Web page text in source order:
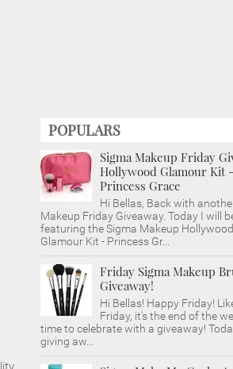
POPULARS
Sigma Makeup Friday
Hollywood Glamour Kit -
Princess Grace
Hi Bellas, Back with
Makeup Friday Giveaway. Today I will
featuring the Sigma Makeup Hollywood
Glamour Kit - Princess Gr...
Friday Sigma Makeup
Giveaway!
Hi Bellas! Happy Friday!
Friday, it's the end of the
time to celebrate with a giveaway!
giving aw...